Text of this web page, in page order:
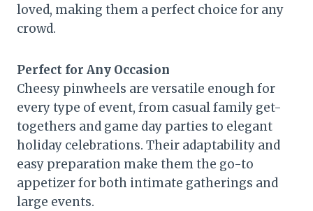
loved, making them a perfect choice for any
crowd.
Perfect for Any Occasion
Cheesy pinwheels are versatile enough for
every type of event, from casual family get-
togethers and game day parties to elegant
holiday celebrations. Their adaptability and
easy preparation make them the go-to
appetizer for both intimate gatherings and
large events.